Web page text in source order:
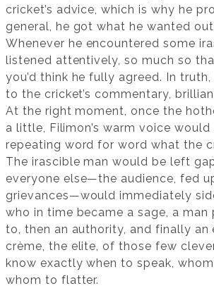
cricket’s advice, which is why he
general, he got what he wanted
Whenever he encountered some
listened attentively, so much so
you’d think he fully agreed. In
to the cricket’s commentary,
At the right moment, once the
a little, Filimon’s warm voice would
repeating word for word what the
The irascible man would be left
everyone else—the audience, fed
grievances—would immediately
who in time became a sage, a man
to, then an authority, and finally an
crème, the elite, of those few
know exactly when to speak,
whom to flatter.